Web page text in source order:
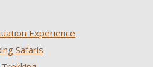
Experience
Safaris